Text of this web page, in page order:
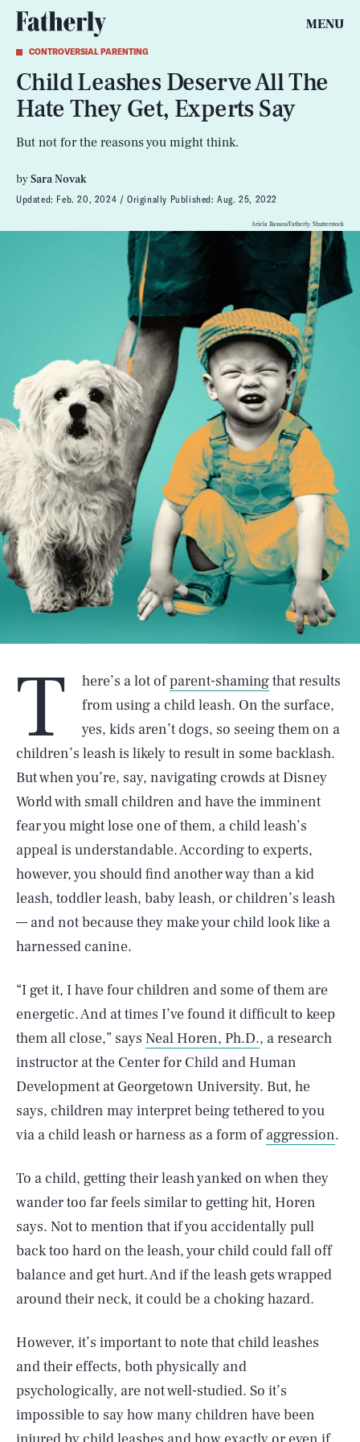
MENU
CONTROVERSIAL PARENTING
Child Leashes Deserve All The
Hate They Get, Experts Say
But not for the reasons you might think.
bySara Novak
Updated: Feb. 20, 2024 Originally Published:Aug. 25, 2022
Ariela Basson/Fatherly; Shutterstock
T here’s a lot ofparent-shamingthat results
from using a child leash. On the surface,
yes, kids aren’t dogs, so seeing them on a
children’s leash is likely to result in some backlash.
But when you’re, say, navigating crowds at Disney
World with small children and have the imminent
fear you might lose one of them, a child leash’s
appeal is understandable. According to experts,
however, you should find another way than a kid
leash, toddler leash, baby leash, or children’s leash
— and not because they make your child look like a
harnessed canine.
“I get it, I have four children and some of them are
energetic. And at times I’ve found it difficult to keep
them all close,” says Neal Horen, Ph.D., a research
instructor at the Center for Child and Human
Development at Georgetown University. But, he
says, children may interpret being tethered to you
via a child leash or harness as a form ofaggression.
To a child, getting their leash yanked on when they
wander too far feels similar to getting hit, Horen
says. Not to mention that if you accidentally pull
back too hard on the leash, your child could fall off
balance and get hurt. And if the leash gets wrapped
around their neck, it could be a choking hazard.
However, it’s important to note that child leashes
and their effects, both physically and
psychologically, are not well-studied. So it’s
impossible to say how many children have been